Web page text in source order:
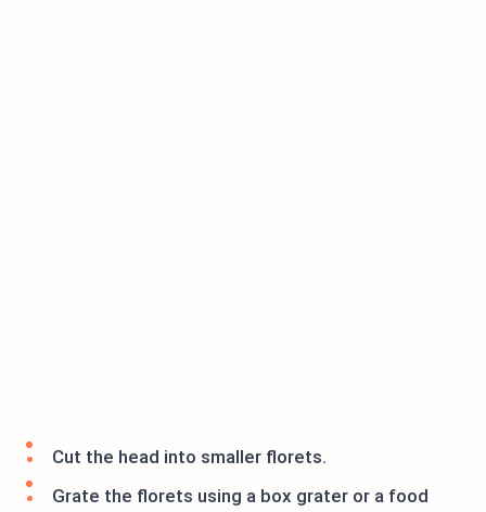
Cut the head into smaller florets.
Grate the florets using a box grater or a food